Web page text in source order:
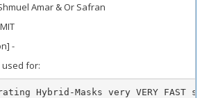
Amar & Or Safran
-
used for:
Hybrid-Masks very VERY FAST